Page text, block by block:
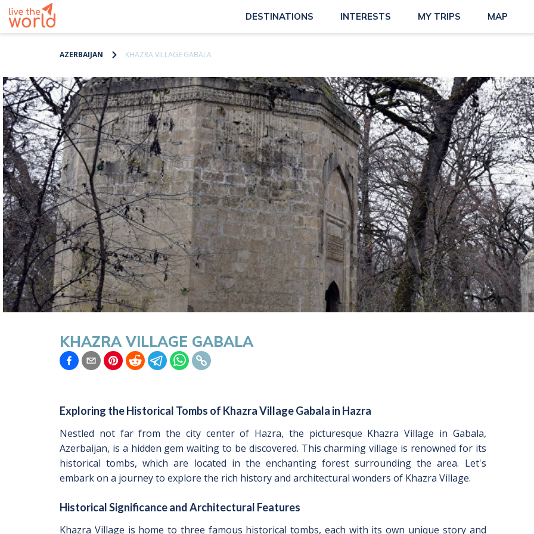
DESTINATIONS INTERESTS MY TRIPS MAP
AZERBAIJAN KHAZRA VILLAGE GABALA
KHAZRA VILLAGE GABALA
Exploring the Historical Tombs of Khazra Village Gabala in Hazra
Nestled not far from the city center of Hazra, the picturesque Khazra Village in Gabala,
Azerbaijan, is a hidden gem waiting to be discovered. This charming village is renowned for its
historical tombs, which are located in the enchanting forest surrounding the area. Let's
embark on a journey to explore the rich history and architectural wonders of Khazra Village.
Historical Significance and Architectural Features
Khazra Village is home to three famous historical tombs, each with its own unique story and